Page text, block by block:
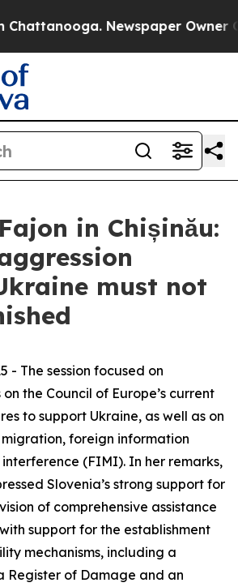
Newspaper Owner
in Chișinău:
must not
- The session focused on
the Council of Europe’s current
to support Ukraine, as well as on
migration, foreign information
(FIMI). In her remarks,
Slovenia’s strong support for
of comprehensive assistance
support for the establishment
mechanisms, including a
Register of Damage and an